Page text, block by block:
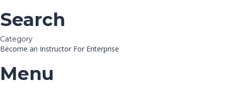
Search
Category
Become an Instructor For Enterprise
Menu